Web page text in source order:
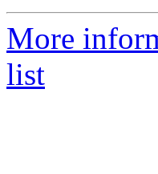
More
list